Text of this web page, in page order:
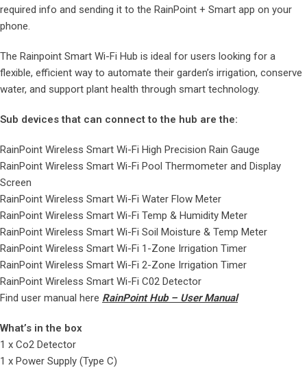
required info and sending it to the RainPoint + Smart app on your
phone.
The Rainpoint Smart Wi-Fi Hub is ideal for users looking for a
flexible, efficient way to automate their garden’s irrigation, conserve
water, and support plant health through smart technology.
Sub devices that can connect to the hub are the:
RainPoint Wireless Smart Wi-Fi High Precision Rain Gauge
RainPoint Wireless Smart Wi-Fi Pool Thermometer and Display
Screen
RainPoint Wireless Smart Wi-Fi Water Flow Meter
RainPoint Wireless Smart Wi-Fi Temp & Humidity Meter
RainPoint Wireless Smart Wi-Fi Soil Moisture & Temp Meter
RainPoint Wireless Smart Wi-Fi 1-Zone Irrigation Timer
RainPoint Wireless Smart Wi-Fi 2-Zone Irrigation Timer
RainPoint Wireless Smart Wi-Fi C02 Detector
Find user manual here RainPoint Hub – User Manual
What’s in the box
1 x Co2 Detector
1 x Power Supply (Type C)